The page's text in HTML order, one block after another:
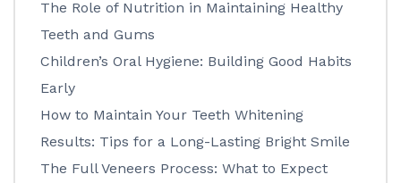
The Role of Nutrition in Maintaining Healthy
Teeth and Gums
Children’s Oral Hygiene: Building Good Habits
Early
How to Maintain Your Teeth Whitening
Results: Tips for a Long-Lasting Bright Smile
The Full Veneers Process: What to Expect